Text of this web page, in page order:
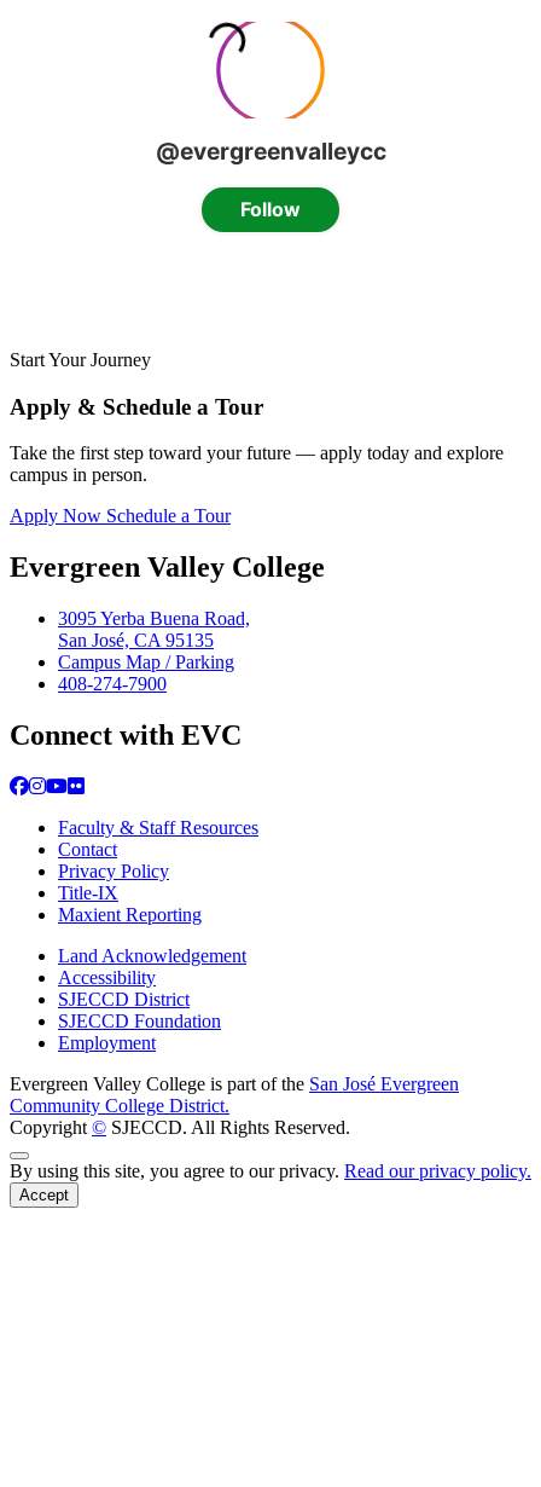
Start Your Journey
Apply & Schedule a Tour
Take the first step toward your future — apply today and explore
campus in person.
Apply Now Schedule a Tour
Evergreen Valley College
3095 Yerba Buena Road,
San José, CA 95135
Campus Map / Parking
408-274-7900
Connect with EVC
Facebook
Instagram
YouTube
Flickr
Faculty & Staff Resources
Contact
Privacy Policy
Title-IX
Maxient Reporting
Land Acknowledgement
Accessibility
SJECCD District
SJECCD Foundation
Employment
Evergreen Valley College is part of the San José Evergreen
Community College District.
Copyright © SJECCD. All Rights Reserved.
Back to Top
By using this site, you agree to our privacy. Read our privacy policy.
Accept